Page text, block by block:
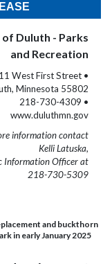
Duluth - Parks
and Recreation
West First Street •
Minnesota 55802
218-730-4309 •
www.duluthmn.gov
information contact
Kelli Latuska,
Information Officer at
218-730-5309
and buckthorn
in early January 2025